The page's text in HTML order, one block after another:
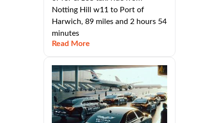
Notting Hill w11 to Port of
Harwich, 89 miles and 2 hours 54
minutes
Read More